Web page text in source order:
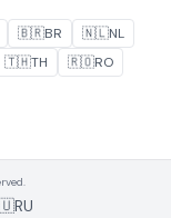
🇧🇷BR 🇳🇱NL
🇹🇭TH 🇷🇴RO
RU